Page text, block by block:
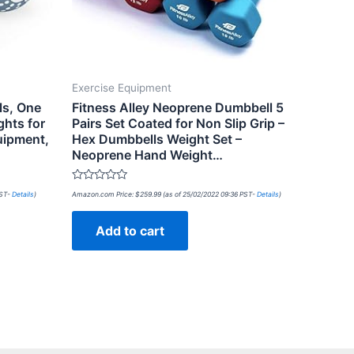
One
for
Details )
Exercise Equipment
Fitness Alley Neoprene Dumbbell 5
Pairs Set Coated for Non Slip Grip –
Hex Dumbbells Weight Set –
Neoprene Hand Weight…
Rated
out
Amazon.com Price: $259.99 (as of 25/02/2022 09:36 PST- Details )
Add to cart